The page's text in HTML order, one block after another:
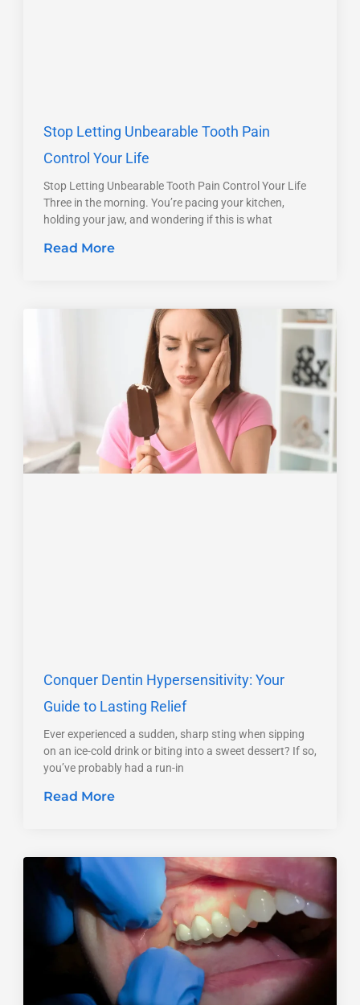
Stop Letting Unbearable Tooth Pain
Control Your Life
Stop Letting Unbearable Tooth Pain Control Your Life
Three in the morning. You’re pacing your kitchen,
holding your jaw, and wondering if this is what
Read More
Conquer Dentin Hypersensitivity: Your
Guide to Lasting Relief
Ever experienced a sudden, sharp sting when sipping
on an ice-cold drink or biting into a sweet dessert? If so,
you’ve probably had a run-in
Read More